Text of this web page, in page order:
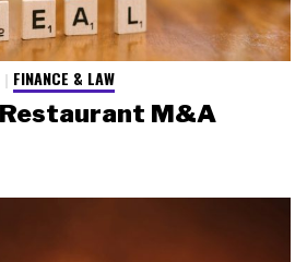
FINANCE & LAW
M&A